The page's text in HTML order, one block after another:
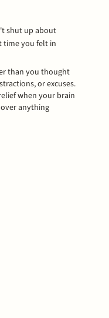
shut up about
time you felt in
than you thought
or excuses.
when your brain
anything